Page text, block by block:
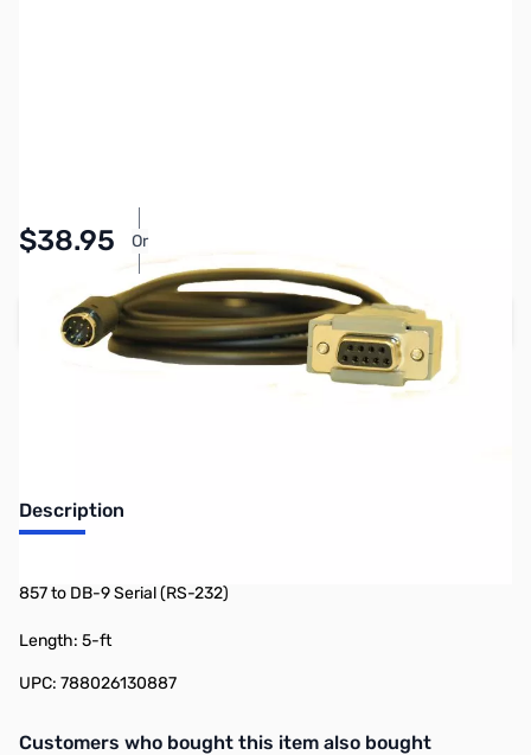
$38.95 Or
Add to Cart
Description
857 to DB-9 Serial (RS-232)
Length: 5-ft
UPC: 788026130887
Interactive carousel showing related products. Use navigation
Customers who bought this item also bought